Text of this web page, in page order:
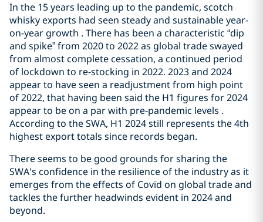
In the 15 years leading up to the pandemic, scotch
whisky exports had seen steady and sustainable year-
on-year growth . There has been a characteristic “dip
and spike” from 2020 to 2022 as global trade swayed
from almost complete cessation, a continued period
of lockdown to re-stocking in 2022. 2023 and 2024
appear to have seen a readjustment from high point
of 2022, that having been said the H1 figures for 2024
appear to be on a par with pre-pandemic levels .
According to the SWA, H1 2024 still represents the 4th
highest export totals since records began.
There seems to be good grounds for sharing the
SWA's confidence in the resilience of the industry as it
emerges from the effects of Covid on global trade and
tackles the further headwinds evident in 2024 and
beyond.